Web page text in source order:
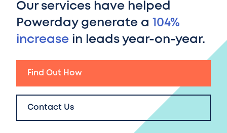
Our services have helped
Powerday generate a
104%
increase in leads year-on-year.
Find Out How
Contact Us